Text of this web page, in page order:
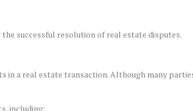
successful resolution of real estate disputes.
in a real estate transaction. Although many
including: